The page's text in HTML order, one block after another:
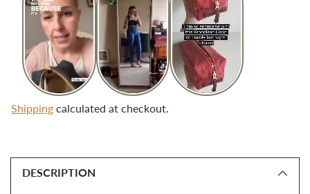
Shipping calculated at checkout.
product
DESCRIPTION